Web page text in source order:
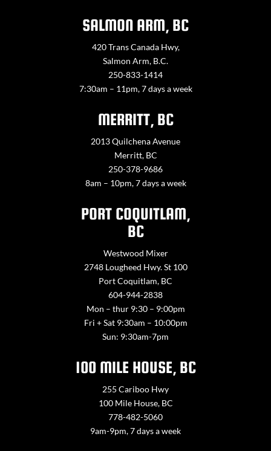
SALMON ARM, BC
420 Trans Canada Hwy,
Salmon Arm, B.C.
250-833-1414
7:30am – 11pm, 7 days a week
MERRITT, BC
2013 Quilchena Avenue
Merritt, BC
250-378-9686
8am – 10pm, 7 days a week
PORT COQUITLAM,
BC
Westwood Mixer
2748 Lougheed Hwy. St 100
Port Coquitlam, BC
604-944-2838
Mon – thur 9:30 – 9:00pm
Fri + Sat 9:30am – 10:00pm
Sun: 9:30am-7pm
100 MILE HOUSE, BC
255 Cariboo Hwy
100 Mile House, BC
778-482-5060
9am-9pm, 7 days a week